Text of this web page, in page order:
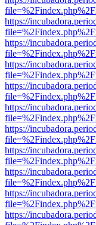
https://
https://
https://
https://
https://
https://
https://
https://
https://
https://